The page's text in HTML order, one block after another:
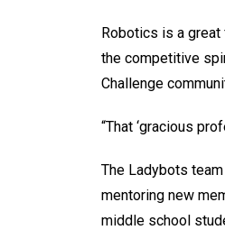
Robotics is a
the competitive
Challenge
“That ‘gracious
The Ladybots
mentoring new
middle school